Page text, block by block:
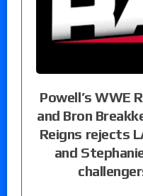
Powell’s WWE
and Bron
Reigns rejects
and